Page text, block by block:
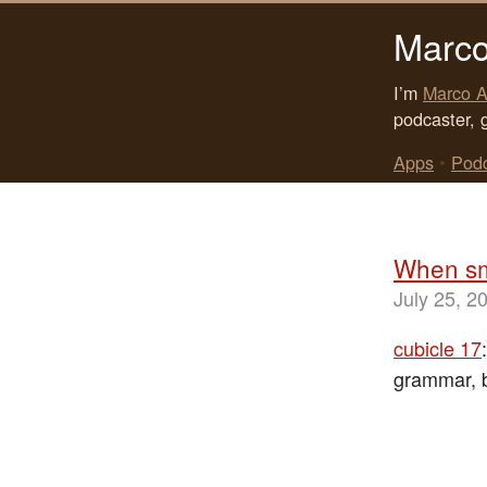
I’m Marco
podcaster,
Apps •
When
July 25,
cubicle 17
grammar,